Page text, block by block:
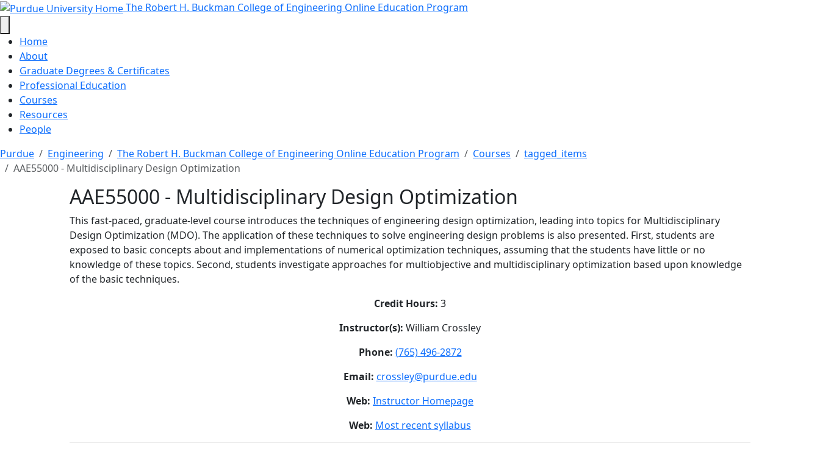
AAE55000 - Multidisciplinary Design Optimization - The Robert H.
Skip to main content The Robert H. Buckman College of Engineering Online Education Program
Home
About
Graduate Degrees & Certificates
Professional Education
Courses
Resources
People
Purdue
Engineering The Robert H. Buckman College of Engineering Online Education Program Courses
tagged_items
AAE55000 - Multidisciplinary Design Optimization
AAE55000 - Multidisciplinary Design Optimization
This fast-paced, graduate-level course introduces the techniques of engineering design optimization, leading into topics for Multidisciplinary
Design Optimization (MDO). The application of these techniques to solve engineering design problems is also presented. First, students are
exposed to basic concepts about and implementations of numerical optimization techniques, assuming that the students have little or no
knowledge of these topics. Second, students investigate approaches for multiobjective and multidisciplinary optimization based upon knowledge
of the basic techniques.
Credit Hours: 3
Instructor(s): William Crossley
Phone: (765) 496-2872
Email: crossley@purdue.edu
Web: Instructor Homepage
Web: Most recent syllabus